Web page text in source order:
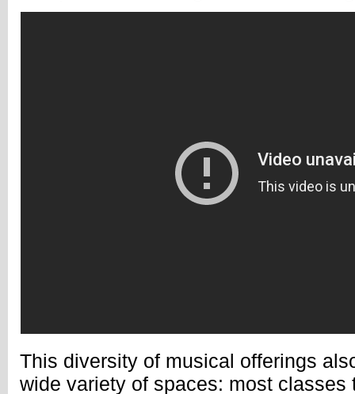
This diversity of musical offerings
wide variety of spaces: most classes